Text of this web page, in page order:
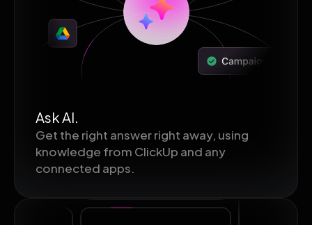
Ask AI.
Get the right answer right away, using
knowledge from ClickUp and any
connected apps.